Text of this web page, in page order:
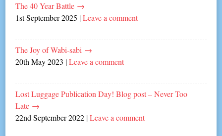
The 40 Year Battle →
1st September 2025 |Leave a comment
The Joy of Wabi-sabi →
20th May 2023 |Leave a comment
Lost Luggage Publication Day! Blog post – Never Too
Late →
22nd September 2022 |Leave a comment